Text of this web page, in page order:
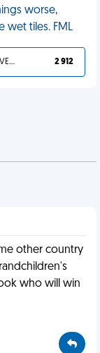
worse,
wet tiles. FML
YOU DESERVED IT 2 912
other country
who will win